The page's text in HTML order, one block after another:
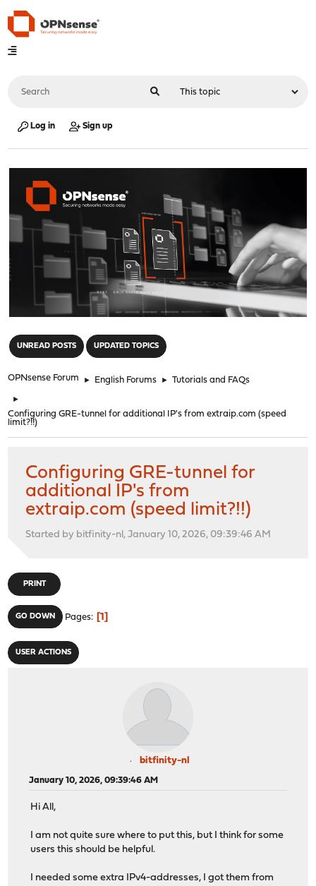
Log in Sign up
UNREAD POSTS UPDATED TOPICS
OPNsense Forum ► English Forums ► Tutorials and FAQs
►
Configuring GRE-tunnel for additional IP's from extraip.com (speed
limit?!!)
Configuring GRE-tunnel for
additional IP's from
extraip.com (speed limit?!!)
Started by bitfinity-nl, January 10, 2026, 09:39:46 AM
PRINT
GO DOWN Pages 1
USER ACTIONS
bitfinity-nl
January 10, 2026, 09:39:46 AM
Hi All,
I am not quite sure where to put this, but I think for some
users this should be helpful.
I needed some extra IPv4-addresses, I got them from